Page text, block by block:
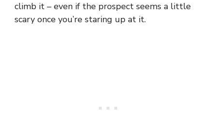
climb it – even if the prospect seems a little
scary once you’re staring up at it.